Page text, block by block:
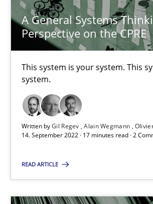
A General Systems
Perspective on the CPRE
This system is your system. This
system.
Written byGil Regev Alain Wegmann
14. September 2022 · 17 minutes read · 2
READ ARTICLE
A General Systems Thinking
This system is your system. This system
Opinions Cross-discipline
Gil Regev
Alain Wegmann
14.09.2022